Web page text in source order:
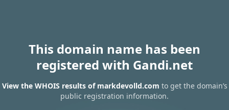
This domain name has been
registered with Gandi.net
View the WHOIS results of markdevolld.com to get the domain’s
public registration information.